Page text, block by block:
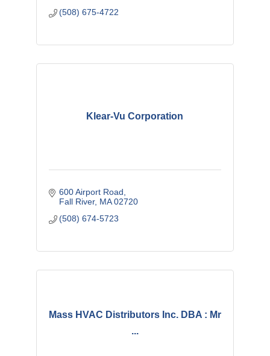
(508) 675-4722
Klear-Vu Corporation
600 Airport Road
Fall River MA 02720
(508) 674-5723
Mass HVAC Distributors Inc. DBA : Mr
...